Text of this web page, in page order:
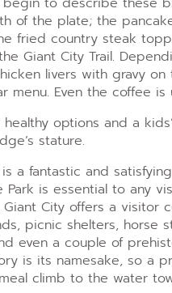
of the plate; the
fried country steak
Giant City Trail.
livers with gravy
menu. Even the coffee is
options and a
stature.
a fantastic and
Park is essential to any
City offers a visitor
picnic shelters, horse
even a couple of
is its namesake, so a
climb to the water